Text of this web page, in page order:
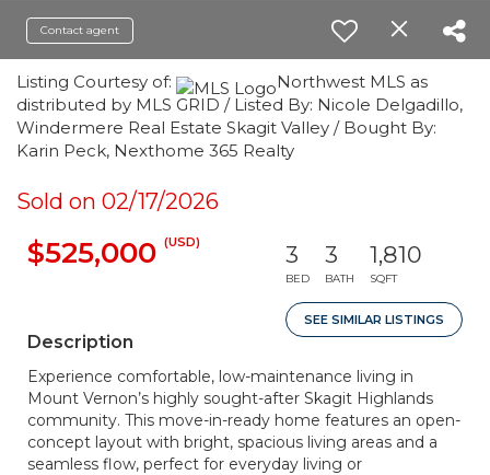
Contact agent
Listing Courtesy of:
Northwest MLS as
distributed by MLS GRID / Listed By: Nicole Delgadillo,
Windermere Real Estate Skagit Valley / Bought By:
Karin Peck, Nexthome 365 Realty
Sold on 02/17/2026
$525,000 (USD) 3
BED
3
BATH
1,810
SQFT
SEE SIMILAR LISTINGS
Description
Experience comfortable, low-maintenance living in
Mount Vernon’s highly sought-after Skagit Highlands
community. This move-in-ready home features an open-
concept layout with bright, spacious living areas and a
seamless flow, perfect for everyday living or